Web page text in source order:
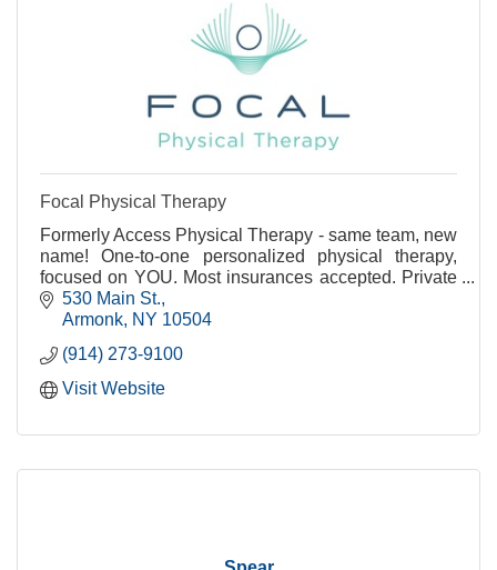
Focal Physical Therapy
Formerly Access Physical Therapy - same team, new
name! One-to-one personalized physical therapy,
focused on YOU. Most insurances accepted. Private
treatment rooms available.
530 Main St.
Armonk NY 10504
(914) 273-9100
Visit Website